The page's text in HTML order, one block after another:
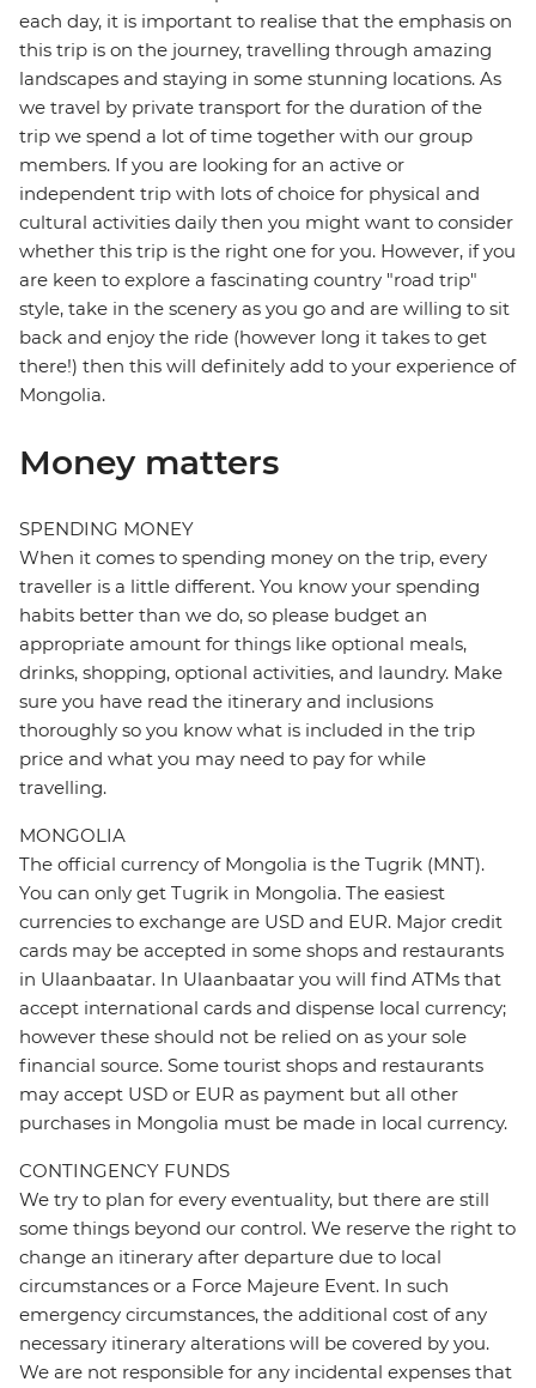
each day, it is important to realise that the emphasis on
this trip is on the journey, travelling through amazing
landscapes and staying in some stunning locations. As
we travel by private transport for the duration of the
trip we spend a lot of time together with our group
members. If you are looking for an active or
independent trip with lots of choice for physical and
cultural activities daily then you might want to consider
whether this trip is the right one for you. However, if you
are keen to explore a fascinating country "road trip"
style, take in the scenery as you go and are willing to sit
back and enjoy the ride (however long it takes to get
there!) then this will definitely add to your experience of
Mongolia.
Money matters
SPENDING MONEY
When it comes to spending money on the trip, every
traveller is a little different. You know your spending
habits better than we do, so please budget an
appropriate amount for things like optional meals,
drinks, shopping, optional activities, and laundry. Make
sure you have read the itinerary and inclusions
thoroughly so you know what is included in the trip
price and what you may need to pay for while
travelling.
MONGOLIA
The official currency of Mongolia is the Tugrik (MNT).
You can only get Tugrik in Mongolia. The easiest
currencies to exchange are USD and EUR. Major credit
cards may be accepted in some shops and restaurants
in Ulaanbaatar. In Ulaanbaatar you will find ATMs that
accept international cards and dispense local currency;
however these should not be relied on as your sole
financial source. Some tourist shops and restaurants
may accept USD or EUR as payment but all other
purchases in Mongolia must be made in local currency.
CONTINGENCY FUNDS
We try to plan for every eventuality, but there are still
some things beyond our control. We reserve the right to
change an itinerary after departure due to local
circumstances or a Force Majeure Event. In such
emergency circumstances, the additional cost of any
necessary itinerary alterations will be covered by you.
We are not responsible for any incidental expenses that